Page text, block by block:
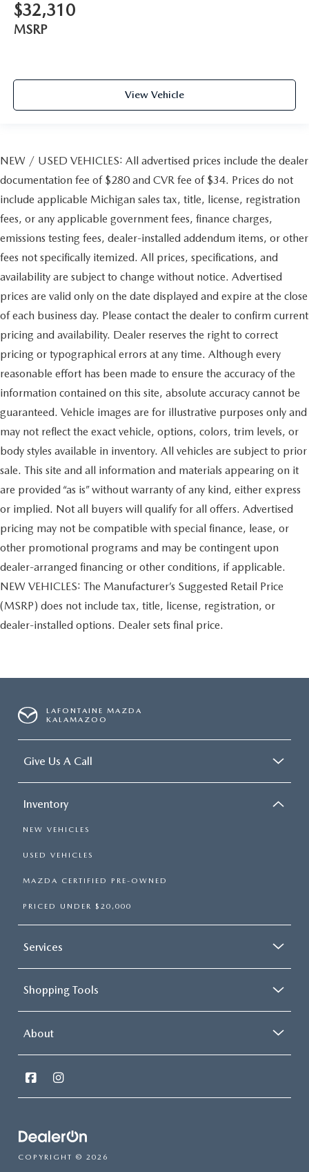
$32,310
MSRP
View Vehicle
NEW / USED VEHICLES: All advertised prices include the dealer
documentation fee of $280 and CVR fee of $34. Prices do not
include applicable Michigan sales tax, title, license, registration
fees, or any applicable government fees, finance charges,
emissions testing fees, dealer-installed addendum items, or other
fees not specifically itemized. All prices, specifications, and
availability are subject to change without notice. Advertised
prices are valid only on the date displayed and expire at the close
of each business day. Please contact the dealer to confirm current
pricing and availability. Dealer reserves the right to correct
pricing or typographical errors at any time. Although every
reasonable effort has been made to ensure the accuracy of the
information contained on this site, absolute accuracy cannot be
guaranteed. Vehicle images are for illustrative purposes only and
may not reflect the exact vehicle, options, colors, trim levels, or
body styles available in inventory. All vehicles are subject to prior
sale. This site and all information and materials appearing on it
are provided “as is” without warranty of any kind, either express
or implied. Not all buyers will qualify for all offers. Advertised
pricing may not be compatible with special finance, lease, or
other promotional programs and may be contingent upon
dealer-arranged financing or other conditions, if applicable.
NEW VEHICLES: The Manufacturer’s Suggested Retail Price
(MSRP) does not include tax, title, license, registration, or
dealer-installed options. Dealer sets final price.
LAFONTAINE MAZDA
KALAMAZOO
Give Us A Call
Inventory
NEW VEHICLES
USED VEHICLES
MAZDA CERTIFIED PRE-OWNED
PRICED UNDER $20,000
Services
Shopping Tools
About
COPYRIGHT © 2026